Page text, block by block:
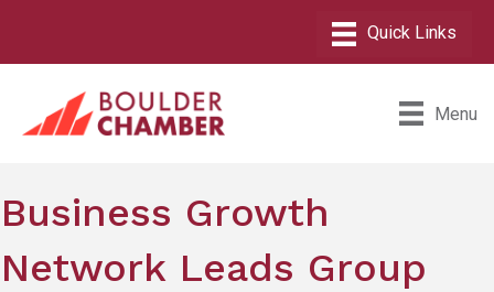
Menu
Business Growth
Network Leads Group